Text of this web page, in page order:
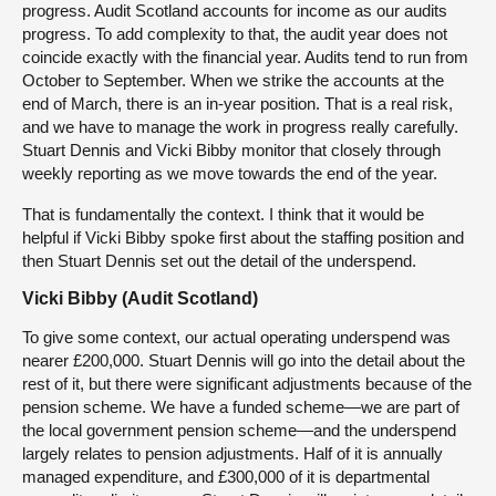
progress. Audit Scotland accounts for income as our audits
progress. To add complexity to that, the audit year does not
coincide exactly with the financial year. Audits tend to run from
October to September. When we strike the accounts at the
end of March, there is an in-year position. That is a real risk,
and we have to manage the work in progress really carefully.
Stuart Dennis and Vicki Bibby monitor that closely through
weekly reporting as we move towards the end of the year.
That is fundamentally the context. I think that it would be
helpful if Vicki Bibby spoke first about the staffing position and
then Stuart Dennis set out the detail of the underspend.
Vicki Bibby (Audit Scotland)
To give some context, our actual operating underspend was
nearer £200,000. Stuart Dennis will go into the detail about the
rest of it, but there were significant adjustments because of the
pension scheme. We have a funded scheme—we are part of
the local government pension scheme—and the underspend
largely relates to pension adjustments. Half of it is annually
managed expenditure, and £300,000 of it is departmental